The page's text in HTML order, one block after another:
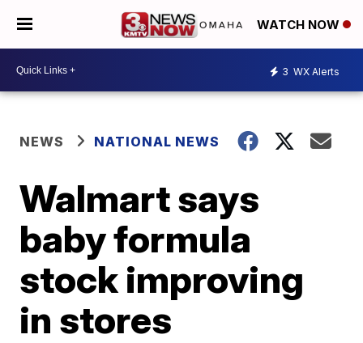
WATCH NOW
3 WX Alerts
NEWS NATIONAL NEWS
Walmart says
baby formula
stock improving
in stores